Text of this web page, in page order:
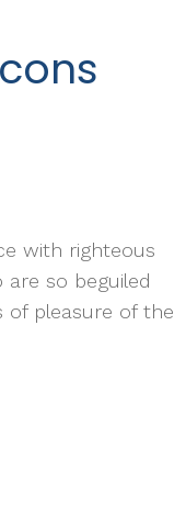
with righteous
so beguiled
of pleasure of the